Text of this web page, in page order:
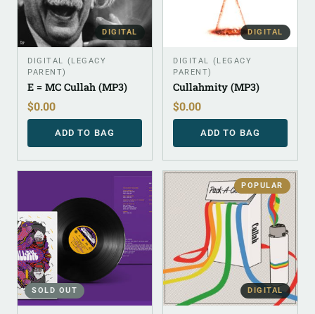
DIGITAL
DIGITAL (LEGACY
PARENT)
E = MC Cullah (MP3)
$0.00
ADD TO BAG
DIGITAL
DIGITAL (LEGACY
PARENT)
Cullahmity (MP3)
$0.00
ADD TO BAG
SOLD OUT
POPULAR
DIGITAL